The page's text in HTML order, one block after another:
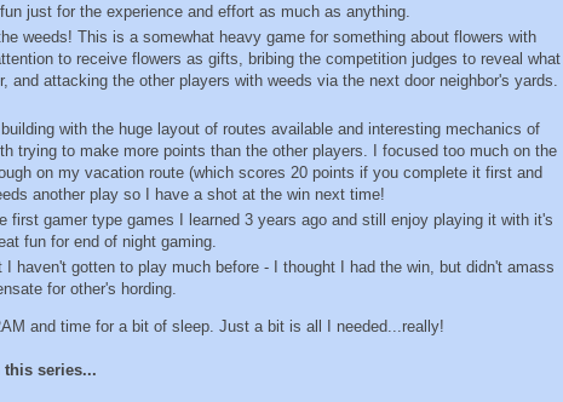
just for the experience and effort as much as anything.
weeds! This is a somewhat heavy game for something about flowers with
to receive flowers as gifts, bribing the competition judges to reveal what
and attacking the other players with weeds via the next door neighbor's yards.
with the huge layout of routes available and interesting mechanics of
trying to make more points than the other players. I focused too much on the
on my vacation route (which scores 20 points if you complete it first and
another play so I have a shot at the win next time!
first gamer type games I learned 3 years ago and still enjoy playing it with it's
fun for end of night gaming.
I haven't gotten to play much before - I thought I had the win, but didn't amass
for other's hording.
and time for a bit of sleep. Just a bit is all I needed...really!
this series...